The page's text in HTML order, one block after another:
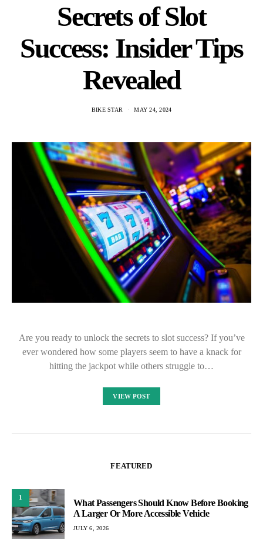
Secrets of Slot
Success: Insider Tips
Revealed
BIKE STAR MAY 24, 2024
Are you ready to unlock the secrets to slot success? If you’ve
ever wondered how some players seem to have a knack for
hitting the jackpot while others struggle to…
VIEW POST
FEATURED
1
What Passengers Should Know Before Booking
A Larger Or More Accessible Vehicle
JULY 6, 2026